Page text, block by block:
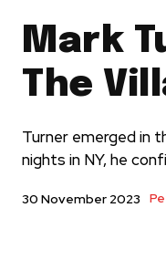
Mark
The
Turner emerged in
nights in NY, he
30 November 2023